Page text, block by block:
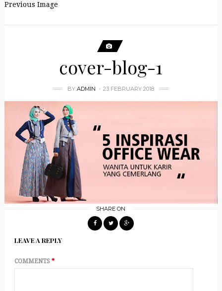
Previous Image
cover-blog-1
BYADMIN 23 FEBRUARY 2018
SHARE ON
LEAVE A REPLY
COMMENTS *